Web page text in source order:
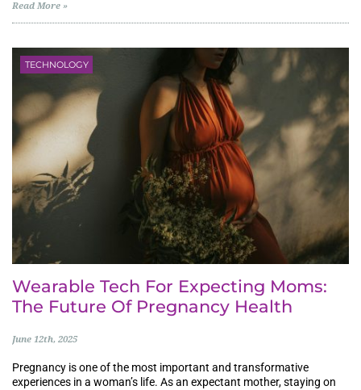
Read More »
TECHNOLOGY
Wearable Tech For Expecting Moms:
The Future Of Pregnancy Health
June 12th, 2025
Pregnancy is one of the most important and transformative
experiences in a woman’s life. As an expectant mother, staying on